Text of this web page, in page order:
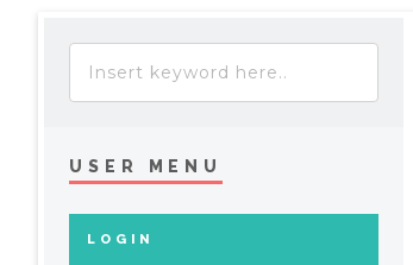
USER MENU
LOGIN